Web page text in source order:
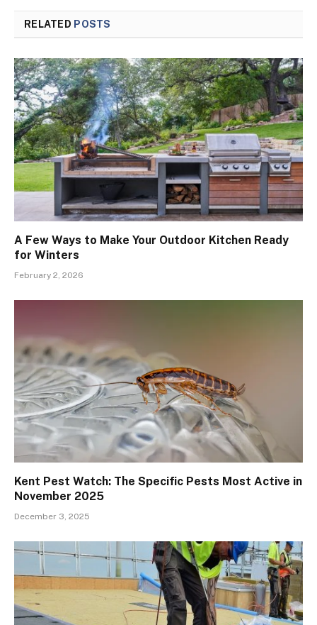
RELATED POSTS
A Few Ways to Make Your Outdoor Kitchen Ready
for Winters
February 2, 2026
Kent Pest Watch: The Specific Pests Most Active in
November 2025
December 3, 2025